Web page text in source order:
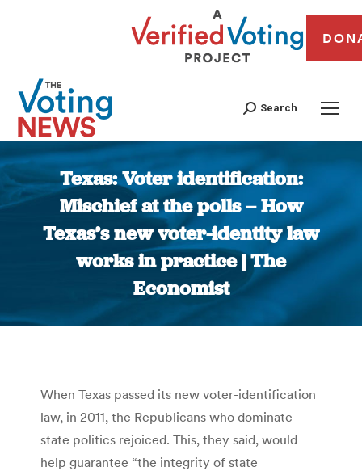
Search
Texas: Voter identification:
Mischief at the polls – How
Texas’s new voter-identity law
works in practice | The
Economist
You are here:
When Texas passed its new voter-identification
law, in 2011, the Republicans who dominate
state politics rejoiced. This, they said, would
help guarantee “the integrity of state